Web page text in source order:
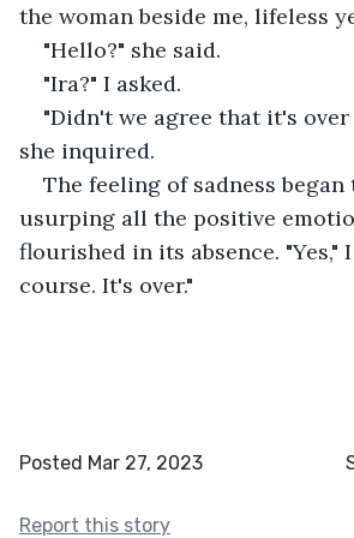
the woman beside me, lifeless
"Hello?" she said.
"Ira?" I asked.
"Didn't we agree that it's over
she inquired.
The feeling of sadness
usurping all the positive
flourished in its absence. "Yes,"
course. It's over."
Posted Mar 27, 2023
Report this story